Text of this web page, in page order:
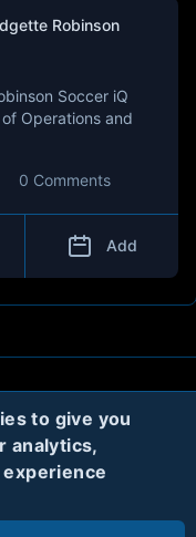
to give you
analytics,
Robinson
Soccer iQ
Operations and
0 Comments
Add